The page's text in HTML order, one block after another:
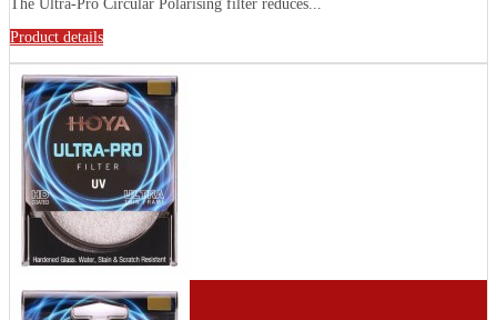
The Ultra-Pro Circular Polarising filter reduces...
Product details